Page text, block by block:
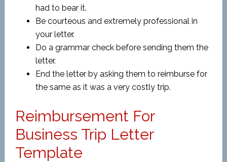
had to bear it.
Be courteous and extremely professional in
your letter.
Do a grammar check before sending them the
letter.
End the letter by asking them to reimburse for
the same as it was a very costly trip.
Reimbursement For
Business Trip Letter
Template